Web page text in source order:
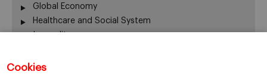
Cookies
Global Economy
Healthcare and Social System
Inequality
Latin America